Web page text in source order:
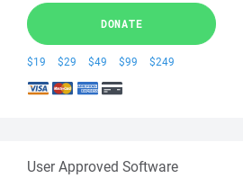
DONATE
$19 $29 $49 $99 $249
User Approved Software